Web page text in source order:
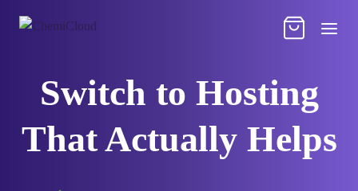
Switch to Hosting
That Actually Helps